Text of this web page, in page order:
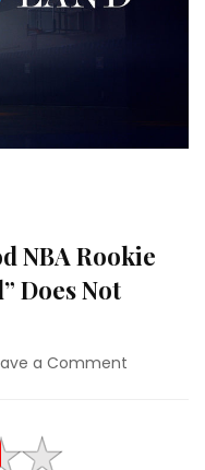
NBA Rookie
Does Not
a Comment